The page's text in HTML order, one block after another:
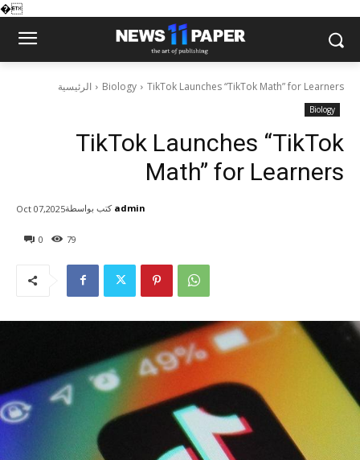
�
الرئيسية Biology TikTok Launches “TikTok Math” for Learners
Biology
TikTok Launches “TikTok
Math” for Learners
0 79
Oct 07,2025كتب بواسطة admin